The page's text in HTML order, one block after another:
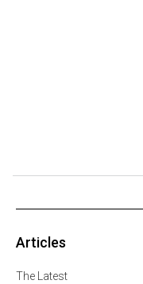
Articles
The Latest